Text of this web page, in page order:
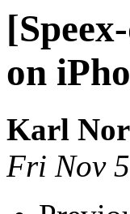
on
Karl
Fri Nov